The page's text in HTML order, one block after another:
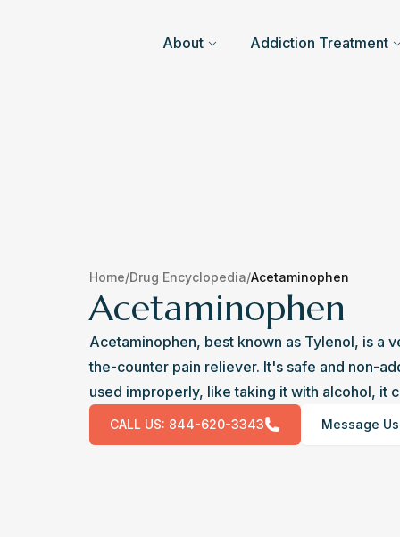
About Addiction Treatment
Home/Drug Encyclopedia/Acetaminophen
Acetaminophen
Acetaminophen, best known as Tylenol, is a
the-counter pain reliever. It's safe and non-
used improperly, like taking it with alcohol, it
CALL US: 844-620-3343 Message Us